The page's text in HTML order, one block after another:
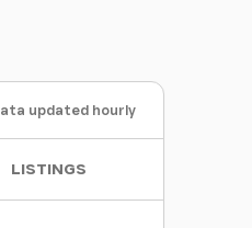
updated hourly
LISTINGS